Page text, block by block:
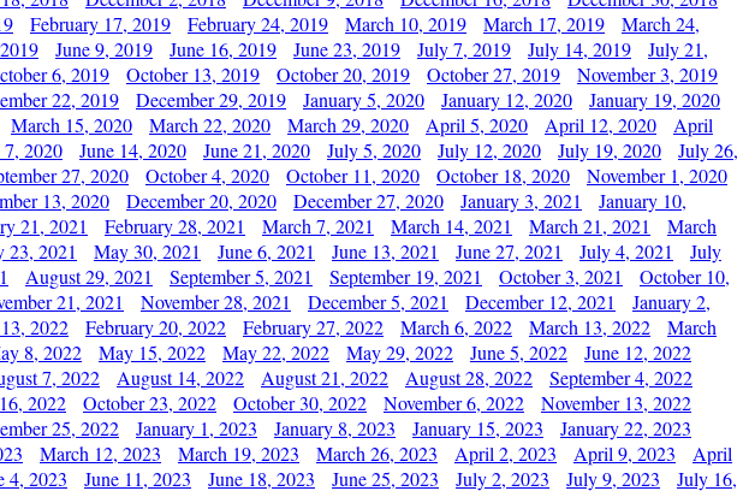
February 17, 2019 February 24, 2019 March 10, 2019 March 17, 2019
March 24,
June 9, 2019 June 16, 2019 June 23, 2019 July 7, 2019 July 14, 2019
July 21,
6, 2019 October 13, 2019 October 20, 2019 October 27, 2019
November 3, 2019
22, 2019 December 29, 2019 January 5, 2020 January 12, 2020
January 19, 2020
March 15, 2020 March 22, 2020 March 29, 2020 April 5, 2020 April 12, 2020
April
7, 2020 June 14, 2020 June 21, 2020 July 5, 2020 July 12, 2020 July 19, 2020
July 26,
27, 2020 October 4, 2020 October 11, 2020 October 18, 2020
November 1, 2020
13, 2020 December 20, 2020 December 27, 2020 January 3, 2021
January 10,
21, 2021 February 28, 2021 March 7, 2021 March 14, 2021 March 21, 2021
March
23, 2021 May 30, 2021 June 6, 2021 June 13, 2021 June 27, 2021 July 4, 2021
July
August 29, 2021 September 5, 2021 September 19, 2021 October 3, 2021
October 10,
21, 2021 November 28, 2021 December 5, 2021 December 12, 2021
January 2,
2022 February 20, 2022 February 27, 2022 March 6, 2022 March 13, 2022
March
8, 2022 May 15, 2022 May 22, 2022 May 29, 2022 June 5, 2022
June 12, 2022
7, 2022 August 14, 2022 August 21, 2022 August 28, 2022
September 4, 2022
2022 October 23, 2022 October 30, 2022 November 6, 2022
November 13, 2022
25, 2022 January 1, 2023 January 8, 2023 January 15, 2023
January 22, 2023
March 12, 2023 March 19, 2023 March 26, 2023 April 2, 2023 April 9, 2023
April
4, 2023 June 11, 2023 June 18, 2023 June 25, 2023 July 2, 2023 July 9, 2023 July 16,